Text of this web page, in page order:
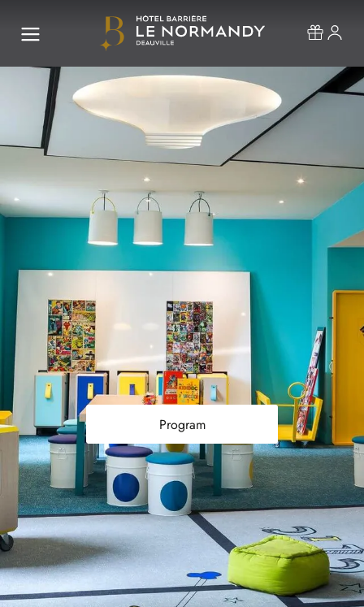
Program
FAMILY
A place for kids of all ages to unwind. Children aged four
to 12 have fun at the Studio by Petit VIP, teens aged 13 to
17 can hang out at the Teen Club.